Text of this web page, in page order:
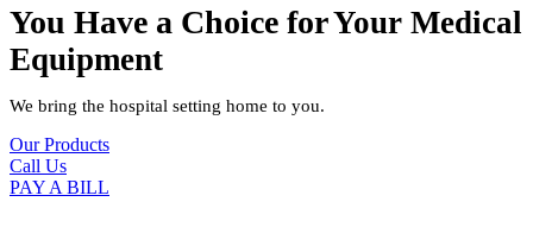
You Have a Choice forYour Medical
Equipment
We bring the hospital setting home to you.
Our Products
Call Us
PAY A BILL